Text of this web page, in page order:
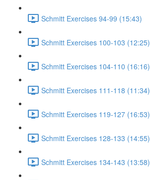
Schmitt Exercises 94-99 (15:43)
Schmitt Exercises 100-103 (12:25)
Schmitt Exercises 104-110 (16:16)
Schmitt Exercises 111-118 (11:34)
Schmitt Exercises 119-127 (16:53)
Schmitt Exercises 128-133 (14:55)
Schmitt Exercises 134-143 (13:58)